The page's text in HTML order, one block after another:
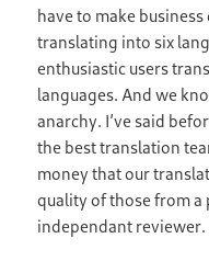
have to make
translating into six
enthusiastic users
languages. And we
anarchy. I’ve said
the best translation
money that our
quality of those from
independant reviewer.